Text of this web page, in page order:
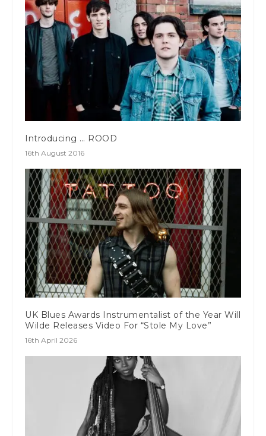
Introducing … ROOD
16th August 2016
UK Blues Awards Instrumentalist of the Year Will
Wilde Releases Video For “Stole My Love”
16th April 2026